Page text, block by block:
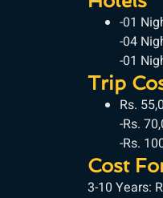
-01
-04
-01
Trip
Rs.
-Rs.
-Rs.
Cost
3-10 Years: